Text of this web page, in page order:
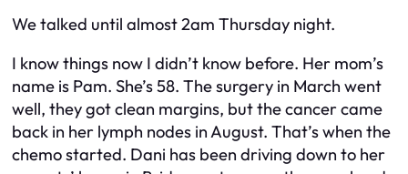
We talked until almost 2am Thursday night.
I know things now I didn’t know before. Her mom’s
name is Pam. She’s 58. The surgery in March went
well, they got clean margins, but the cancer came
back in her lymph nodes in August. That’s when the
chemo started. Dani has been driving down to her